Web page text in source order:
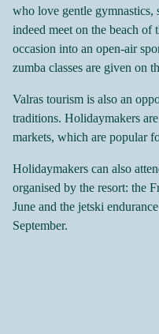
who love gentle gymnastics,
indeed meet on the beach of
occasion into an open-air
zumba classes are given on
Valras tourism is also an
traditions. Holidaymakers
markets, which are popular
Holidaymakers can also
organised by the resort: the
June and the jetski
September.